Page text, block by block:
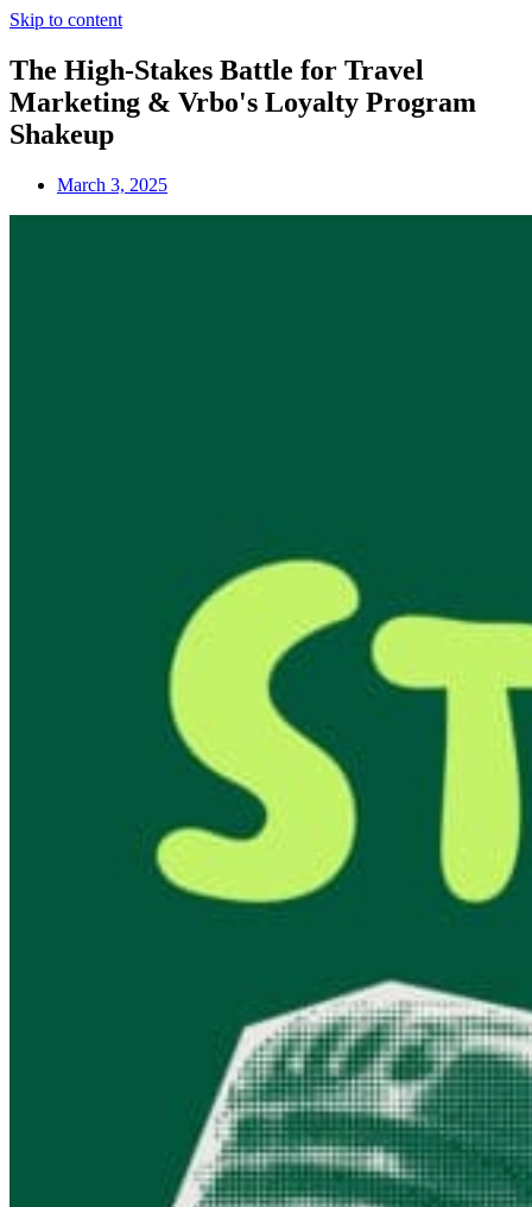
Skip to content
The High-Stakes Battle for Travel
Marketing & Vrbo's Loyalty Program
Shakeup
March 3, 2025